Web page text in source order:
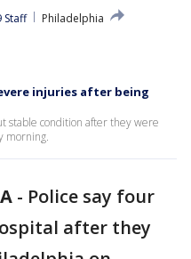
Staff
Philadelphia
injuries after being
stable condition after they were
morning.
- Police say four
after they